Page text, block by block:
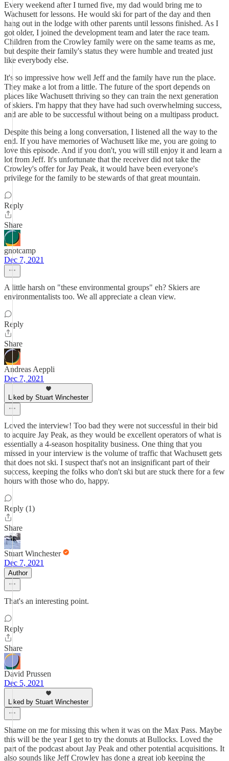
Every weekend after I turned five, my dad would bring me to
Wachusett for lessons. He would ski for part of the day and then
hang out in the lodge with other parents until lessons finished. As I
got older, I joined the development team and later the race team.
Children from the Crowley family were on the same teams as me,
but despite their family's status they were humble and treated just
like everybody else.
It's so impressive how well Jeff and the family have run the place.
They make a lot from a little. The future of the sport depends on
places like Wachusett thriving so they can train the next generation
of skiers. I'm happy that they have had such overwhelming success,
and are able to be successful without being on a multipass product.
Despite this being a long conversation, I listened all the way to the
end. If you have memories of Wachusett like me, you are going to
love this episode. And if you don't, you will still enjoy it and learn a
lot from Jeff. It's unfortunate that the receiver did not take the
Crowley's offer for Jay Peak, it would have been everyone's
privilege for the family to be stewards of that great mountain.
Reply
Share
gnotcamp
Dec 7, 2021
A little harsh on "these environmental groups" eh? Skiers are
environmentalists too. We all appreciate a clean view.
Reply
Share
Andreas Aeppli
Dec 7, 2021
Liked by Stuart Winchester
Loved the interview! Too bad they were not successful in their bid
to acquire Jay Peak, as they would be excellent operators of what is
essentially a 4-season hospitality business. One thing that you
missed in your interview is the volume of traffic that Wachusett gets
that does not ski. I suspect that's not an insignificant part of their
success, keeping the folks who don't ski but are stuck there for a few
hours with those who do, happy.
Reply (1)
Share
Stuart Winchester
Dec 7, 2021
Author
That's an interesting point.
Reply
Share
David Prussen
Dec 5, 2021
Liked by Stuart Winchester
Shame on me for missing this when it was on the Max Pass. Maybe
this will be the year I get to try the donuts at Bullocks. Loved the
part of the podcast about Jay Peak and other potential acquisitions. It
also sounds like Jeff Crowley has done a great job keeping the